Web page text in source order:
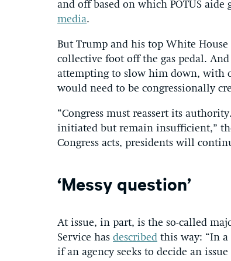
and off based on which POTUS
media.
But Trump and his top White
collective foot off the gas pedal.
attempting to slow him down, with
would need to be congressionally
“Congress must reassert its
initiated but remain insufficient,”
Congress acts, presidents will
‘Messy question’
At issue, in part, is the so-called
Service has described this way: “In
if an agency seeks to decide an